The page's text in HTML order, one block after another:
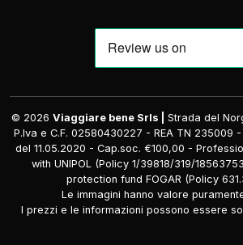
© 2026 Viaggiare bene Srls |
Strada del
P.Iva e C.F. 02580430227 - REA TN 235009
del 11.05.2020 - Cap.soc. €100,00 -
with UNIPOL (Policy 1/39818/319/
protection fund FOGAR (Policy
Le immagini hanno valore
I prezzi e le informazioni possono essere